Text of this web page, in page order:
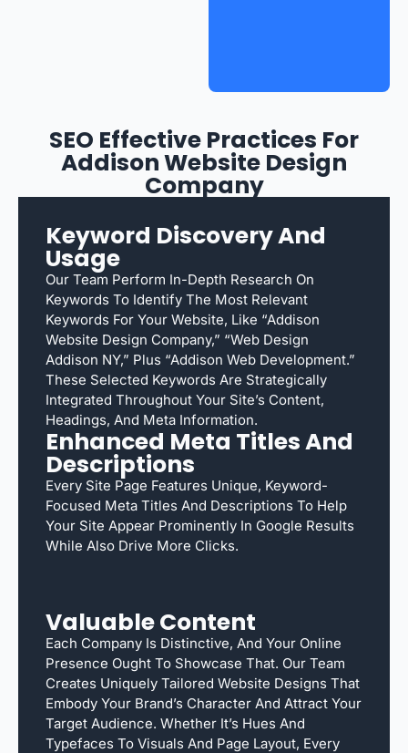
SEO Effective Practices For
Addison Website Design
Company
Keyword Discovery And
Usage
Our Team Perform In-Depth Research On
Keywords To Identify The Most Relevant
Keywords For Your Website, Like “Addison
Website Design Company,” “web Design
Addison NY,” Plus “Addison Web Development.”
These Selected Keywords Are Strategically
Integrated Throughout Your Site’s Content,
Headings, And Meta Information.
Enhanced Meta Titles And
Descriptions
Every Site Page Features Unique, Keyword-
Focused Meta Titles And Descriptions To Help
Your Site Appear Prominently In Google Results
While Also Drive More Clicks.
Valuable Content
Each Company Is Distinctive, And Your Online
Presence Ought To Showcase That. Our Team
Creates Uniquely Tailored Website Designs That
Embody Your Brand’s Character And Attract Your
Target Audience. Whether It’s Hues And
Typefaces To Visuals And Page Layout, Every